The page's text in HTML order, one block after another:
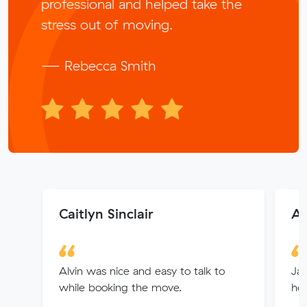
professional and helped take the
stress out of moving.
— Rebecca Smith
Caitlyn Sinclair
Alvin was nice and easy to talk to
while booking the move.